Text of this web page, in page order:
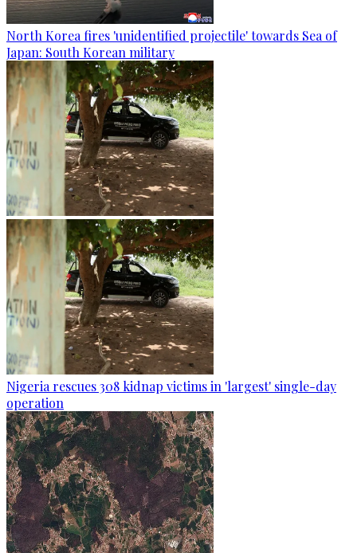
North Korea fires 'unidentified projectile' towards Sea of
Japan: South Korean military
Nigeria rescues 308 kidnap victims in 'largest' single-day
operation